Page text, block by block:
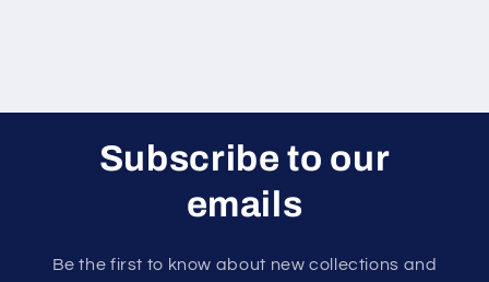
Subscribe to our
emails
Be the first to know about new collections and